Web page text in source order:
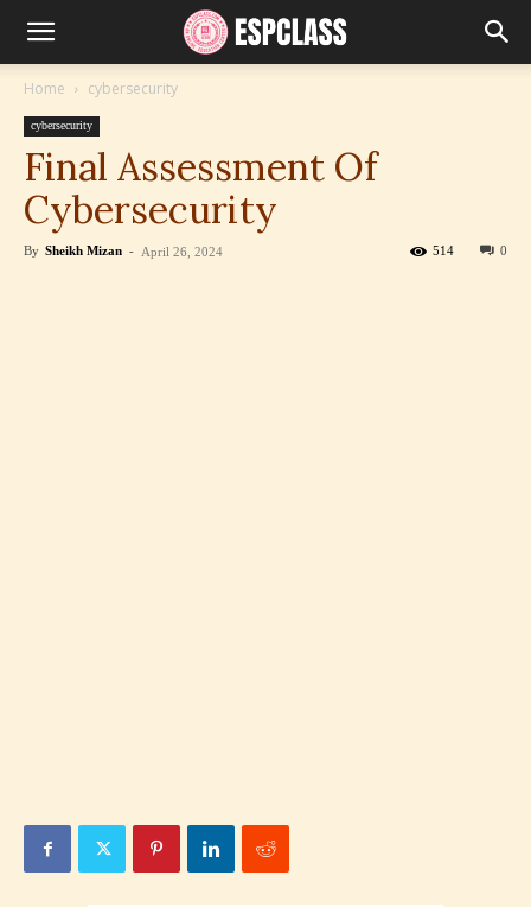
Home cybersecurity
cybersecurity
Final Assessment Of
Cybersecurity
By Sheikh Mizan - April 26, 2024 0
514